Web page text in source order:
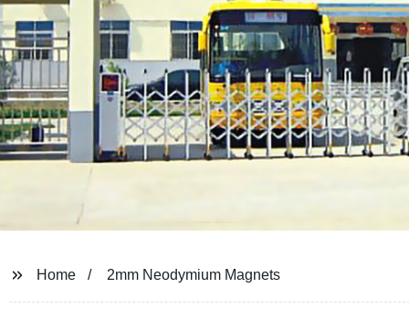
Home 2mm Neodymium Magnets